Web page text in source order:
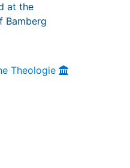
at the
Bamberg
Theologie